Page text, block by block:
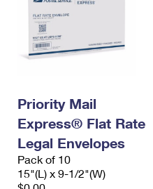
Priority Mail
Express® Flat Rate
Legal Envelopes
Pack of 10
15"(L) x 9-1/2"(W)